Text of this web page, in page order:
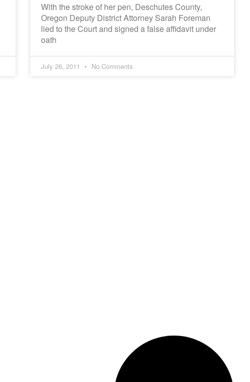
With the stroke of her pen, Deschutes County,
Oregon Deputy District Attorney Sarah Foreman
lied to the Court and signed a false affidavit under
oath
July 26, 2011 No Comments